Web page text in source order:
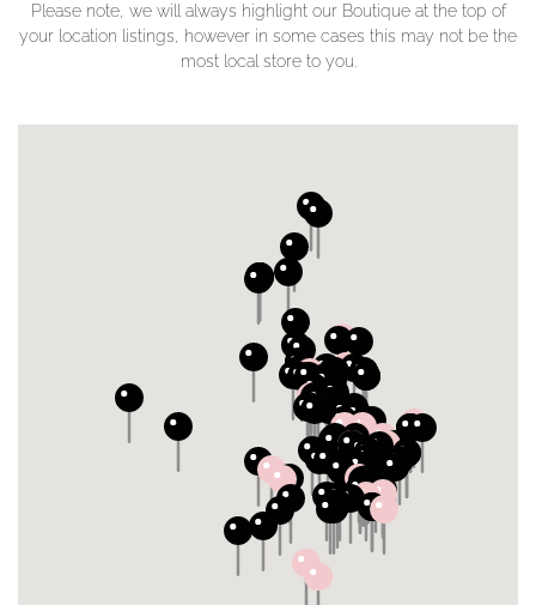
Please note, we will always highlight our Boutique at the top of
your location listings, however in some cases this may not be the
most local store to you.